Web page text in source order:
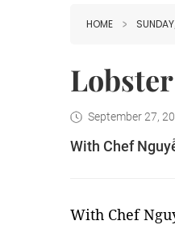
HOME
September 27,
With Chef
With Chef